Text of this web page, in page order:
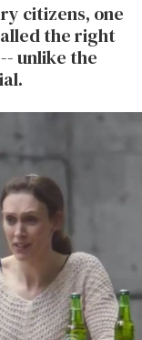
citizens, one
the right
unlike the